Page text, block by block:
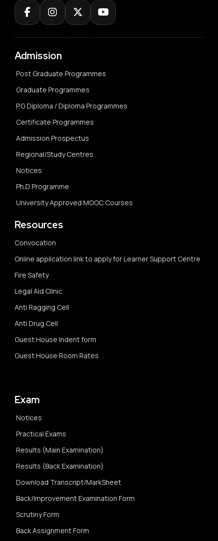
Admission
Post Graduate Programmes
Graduate Programmes
P.G Diploma / Diploma Programmes
Certificate Programmes
Admission Prospectus
Regional/Study Centres
Notices
Ph.D Programme
University Approved MOOC Courses
Resources
Convocation
Online application link to apply for Learner Support Centre
Fire Safety
Legal Aid Clinic
Anti Ragging Cell
Anti Drug Cell
Guest House Indent form
Guest House Room Rates
Exam
Notices
Practical Exams
Results (Main Examination)
Results (Back Examination)
Download Transcript/MarkSheet
Back/Improvement Examination Form
Scrutiny Form
Back Assignment Form